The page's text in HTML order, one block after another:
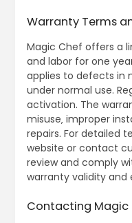
Warranty Terms
Magic Chef offers a
and labor for one
applies to defects in
under normal use.
activation. The
misuse‚ improper
repairs. For detailed
website or contact
review and comply
warranty validity and
Contacting Magic